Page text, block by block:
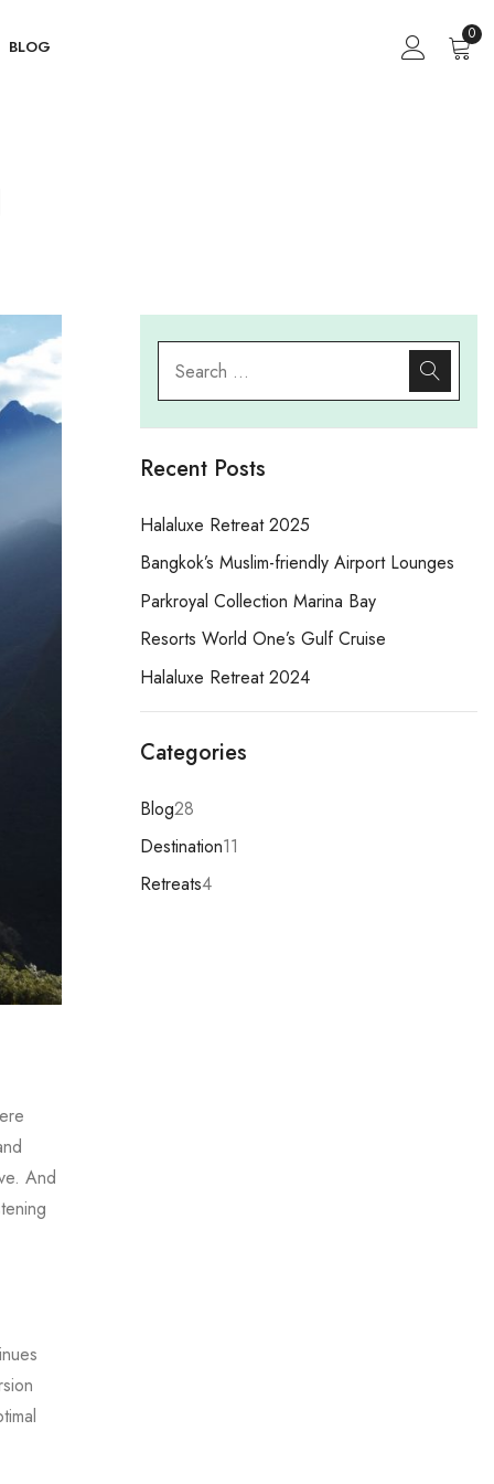
BLOG
0
And
Recent Posts
Halaluxe Retreat 2025
Bangkok’s Muslim-friendly Airport Lounges
Parkroyal Collection Marina Bay
Resorts World One’s Gulf Cruise
Halaluxe Retreat 2024
Categories
Blog28
Destination11
Retreats4